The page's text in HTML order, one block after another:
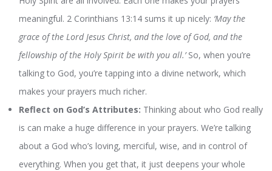
meaningful. 2 Corinthians 13:14 sums it up nicely: ‘May the
grace of the Lord Jesus Christ, and the love of God, and the
fellowship of the Holy Spirit be with you all.’So, when you’re
talking to God, you’re tapping into a divine network, which
makes your prayers much richer.
Reflect on God’s Attributes: Thinking about who God really
is can make a huge difference in your prayers. We’re talking
about a God who’s loving, merciful, wise, and in control of
everything. When you get that, it just deepens your whole